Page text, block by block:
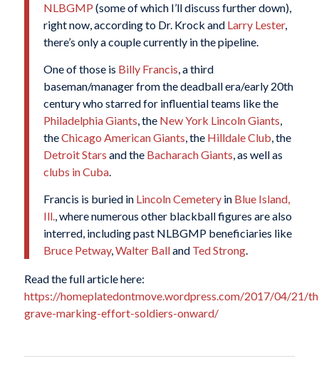
NLBGMP (some of which I’ll discuss further down),
right now, according to Dr. Krock and Larry Lester,
there’s only a couple currently in the pipeline.
One of those is Billy Francis, a third
baseman/manager from the deadball era/early 20th
century who starred for influential teams like the
Philadelphia Giants, the New York Lincoln Giants,
theChicago American Giants, the Hilldale Club, the
Detroit Stars and the Bacharach Giants, as well as
clubs in Cuba.
Francis is buried in Lincoln Cemeteryin Blue Island,
Ill. , where numerous other blackball figures are also
interred, including past NLBGMP beneficiaries like
Bruce Petway, Walter Balland Ted Strong.
Read the full article here:
https://homeplatedontmove.wordpress.com/2017/04/21/
grave-marking-effort-soldiers-onward/